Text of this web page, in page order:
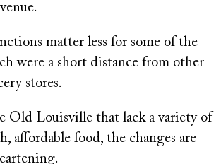
matter less for some of the
were a short distance from other
stores.
Old Louisville that lack a variety of
affordable food, the changes are